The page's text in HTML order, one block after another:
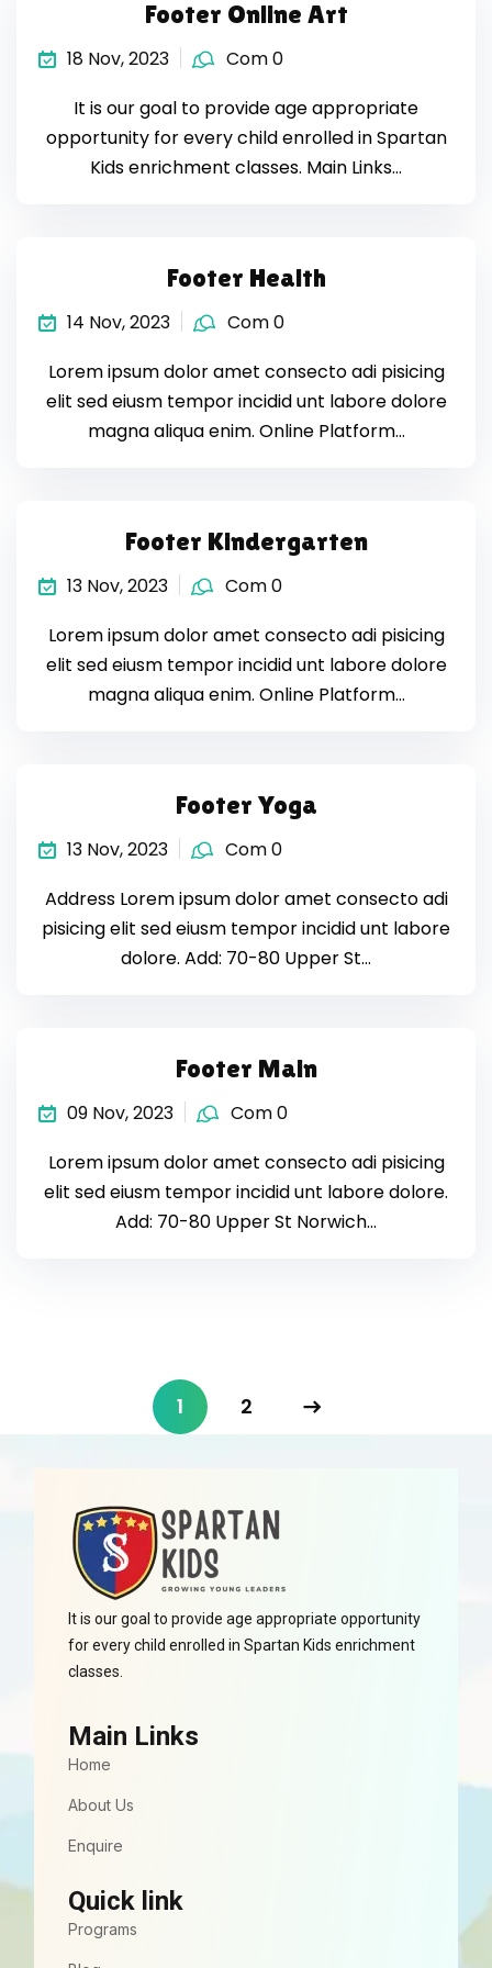
Footer Online Art
18 Nov, 2023
Com 0
It is our goal to provide age appropriate
opportunity for every child enrolled in Spartan
Kids enrichment classes. Main Links…
Footer Health
14 Nov, 2023
Com 0
Lorem ipsum dolor amet consecto adi pisicing
elit sed eiusm tempor incidid unt labore dolore
magna aliqua enim. Online Platform…
Footer Kindergarten
13 Nov, 2023
Com 0
Lorem ipsum dolor amet consecto adi pisicing
elit sed eiusm tempor incidid unt labore dolore
magna aliqua enim. Online Platform…
Footer Yoga
13 Nov, 2023
Com 0
Address Lorem ipsum dolor amet consecto adi
pisicing elit sed eiusm tempor incidid unt labore
dolore. Add: 70-80 Upper St…
Footer Main
09 Nov, 2023
Com 0
Lorem ipsum dolor amet consecto adi pisicing
elit sed eiusm tempor incidid unt labore dolore.
Add: 70-80 Upper St Norwich…
1 2
It is our goal to provide age appropriate opportunity
for every child enrolled in Spartan Kids enrichment
classes.
Main Links
Home
About Us
Enquire
Quick link
Programs